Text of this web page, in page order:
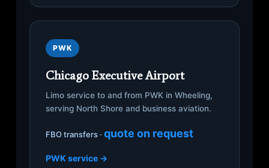
PWK
Chicago Executive Airport
Limo service to and from PWK in Wheeling,
serving North Shore and business aviation.
FBO transfers · quote on request
PWK service →